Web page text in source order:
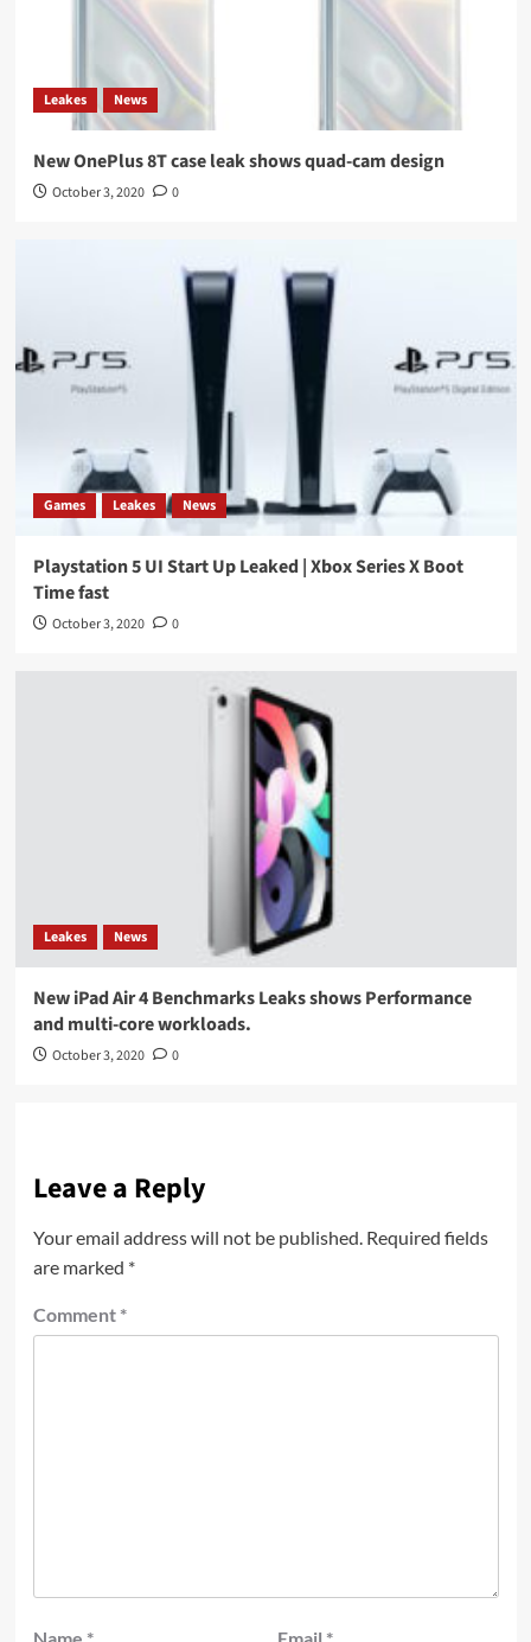
Leakes News
New OnePlus 8T case leak shows quad-cam design
October 3, 2020 0
Games Leakes News
Playstation 5 UI Start Up Leaked | Xbox Series X Boot
Time fast
October 3, 2020 0
Leakes News
New iPad Air 4 Benchmarks Leaks shows Performance
and multi-core workloads.
October 3, 2020 0
Leave a Reply
Your email address will not be published. Required fields
are marked *
Comment *